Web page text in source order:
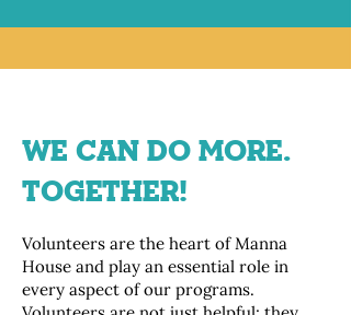
WE CAN DO MORE.
TOGETHER!
Volunteers are the heart of Manna
House and play an essential role in
every aspect of our programs.